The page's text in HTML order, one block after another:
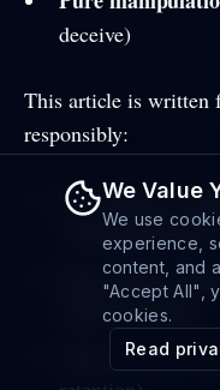
deceive)
This article is written
responsibly:
Use volume to
community efforts
Keep targets
token’s footprint
Track outcomes
We Value
We use
experience,
content, and
"Accept All",
cookies.
Read